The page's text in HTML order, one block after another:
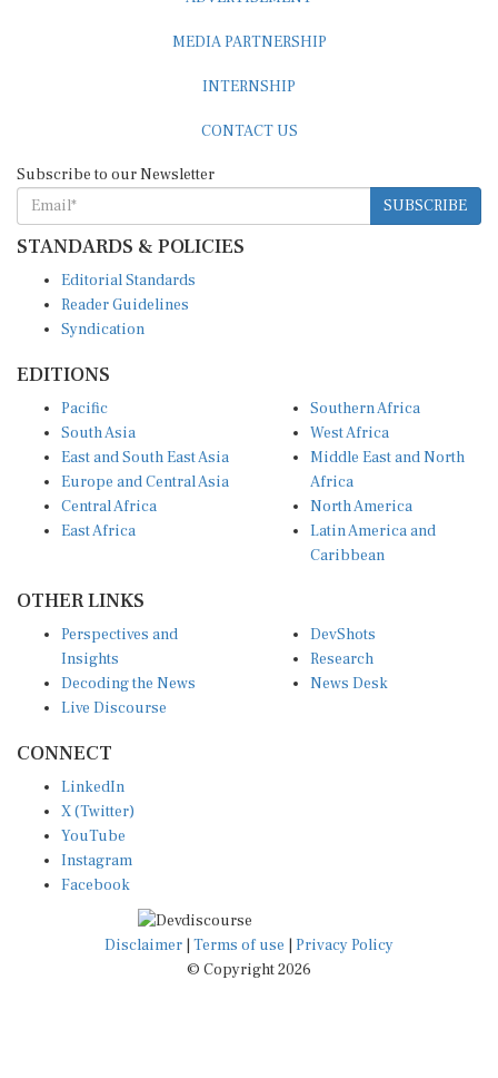
SUBSCRIBE
STANDARDS & POLICIES
Reader Guidelines
Syndication
South Asia
East and South East Asia
Europe and Central Asia
Central Africa
East Africa
West Africa
Middle East and North
Africa
North America
Latin America and
Caribbean
Insights
Decoding the News
Live Discourse
Research
News Desk
X (Twitter)
YouTube
Instagram
Facebook
Disclaimer|Terms of use
© Copyright 2026